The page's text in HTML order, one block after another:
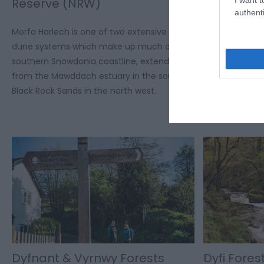
Reserve (NRW)
Morfa Harlech is one of two extensive sand
dune systems which make up much of the
southern Snowdonia coastline, extending
from the Mawddach estuary in the south to
Black Rock Sands in the north west.
Frynych
National
(631,000 m²)
National Park.
Dyfnant & Vyrnwy Forests
Dyfi